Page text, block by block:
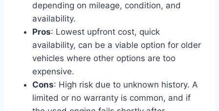
depending on mileage, condition, and
availability.
Pros: Lowest upfront cost, quick
availability, can be a viable option for older
vehicles where other options are too
expensive.
Cons: High risk due to unknown history. A
limited or no warranty is common, and if